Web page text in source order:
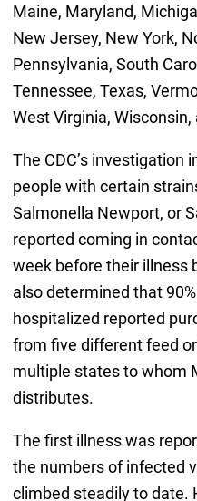
Maine, Maryland,
New Jersey, New York,
Pennsylvania, South
Tennessee, Texas,
West Virginia,
The CDC’s investigation
people with certain
Salmonella Newport, or
reported coming in
week before their illness
also determined that
hospitalized reported
from five different feed
multiple states to whom
distributes.
The first illness was
the numbers of infected
climbed steadily to date.